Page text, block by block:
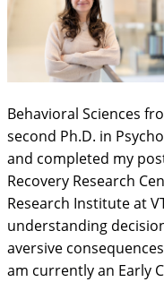
Behavioral Sciences
second Ph.D. in
and completed my
Recovery Research
Research Institute at
understanding
aversive
am currently an Early